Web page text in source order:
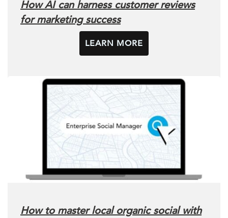
How AI can harness customer reviews
for marketing success
LEARN MORE
How to master local organic social with